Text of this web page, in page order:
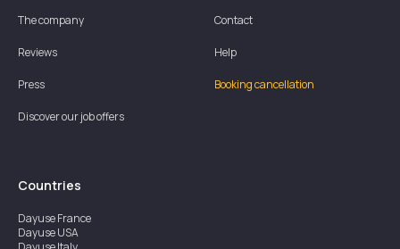
The company
Reviews
Press
Discover our job offers
Contact
Help
Booking cancellation
Countries
DayuseFrance
DayuseUSA